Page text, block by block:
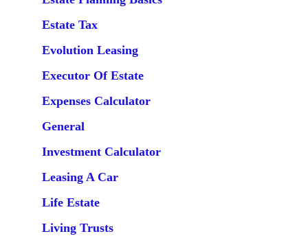
Estate Tax
Evolution Leasing
Executor Of Estate
Expenses Calculator
General
Investment Calculator
Leasing A Car
Life Estate
Living Trusts